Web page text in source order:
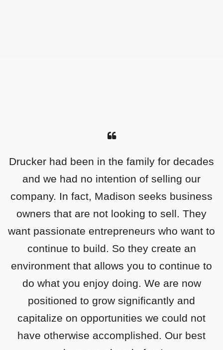
Drucker had been in the family for decades
and we had no intention of selling our
company. In fact, Madison seeks business
owners that are not looking to sell. They
want passionate entrepreneurs who want to
continue to build. So they create an
environment that allows you to continue to
do what you enjoy doing. We are now
positioned to grow significantly and
capitalize on opportunities we could not
have otherwise accomplished. Our best
As an entrepreneur who built his business
from scratch, I was looking for the perfect
partner to help me grow what I was still
very passionate about building. Madison is
truly that perfect partner to assist us in our
journey; incredibly helpful and unbelievably
responsive.
Todd Younggreen, Founder & CEO, TTI